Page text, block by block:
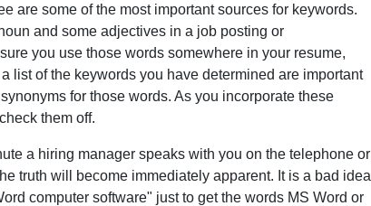
are some of the most important sources for keywords.
and some adjectives in a job posting or
you use those words somewhere in your resume,
list of the keywords you have determined are important
for those words. As you incorporate these
them off.
a hiring manager speaks with you on the telephone or
truth will become immediately apparent. It is a bad idea
computer software" just to get the words MS Word or